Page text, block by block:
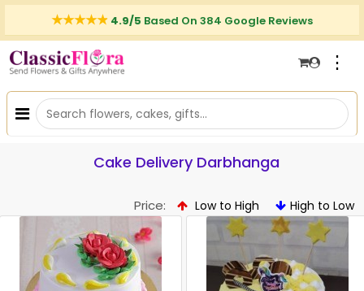
4.9/5 Based On 384 Google Reviews
⋮
Cake Delivery Darbhanga
Price: Low to High High to Low